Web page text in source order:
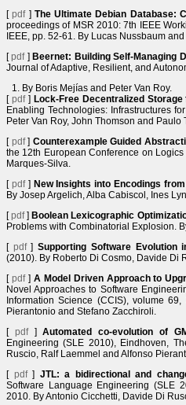
[pdf] The Ultimate Debian Database:
proceedings of MSR 2010: 7th IEEE
IEEE, pp. 52-61. By Lucas Nussbaum
[pdf] Beernet: Building Self-Managing
Journal of Adaptive, Resilient, and
By Boris Mejías and Peter Van Roy.
[ pdf] Lock-Free Decentralized
Enabling Technologies: Infrastructures
Peter Van Roy, John Thomson and Paulo
[ pdf] Counterexample Guided
the 12th European Conference on
Marques-Silva.
[ pdf] New Insights into Encodings
By Josep Argelich, Alba Cabiscol, Ines
[pdf] Boolean Lexicographic
Problems with Combinatorial Explosion.
[ pdf]Supporting Software Evolution
(2010). By Roberto Di Cosmo, Davide Di
[ pdf] A Model Driven Approach to
Novel Approaches to Software
Information Science (CCIS), volume
Pierantonio and Stefano Zacchiroli.
[ pdf]Automated co-evolution of
Engineering (SLE 2010), Eindhoven,
Ruscio, Ralf Laemmel and Alfonso
[ pdf] JTL: a bidirectional and
Software Language Engineering (SLE
2010. By Antonio Cicchetti, Davide Di